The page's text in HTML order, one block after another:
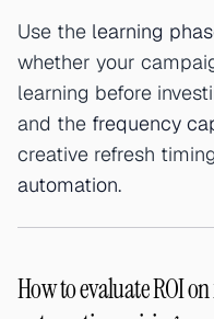
Use the learning
whether your
learning before
and the frequency
creative refresh
automation.
How to evaluate ROI